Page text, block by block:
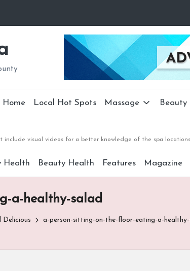
Home Local Hot Spots Massage Beauty
include visual videos for a better knowledge of the spa
Health Beauty Health Features Magazine
a-healthy-salad
a-person-sitting-on-the-floor-eating-a-healthy-